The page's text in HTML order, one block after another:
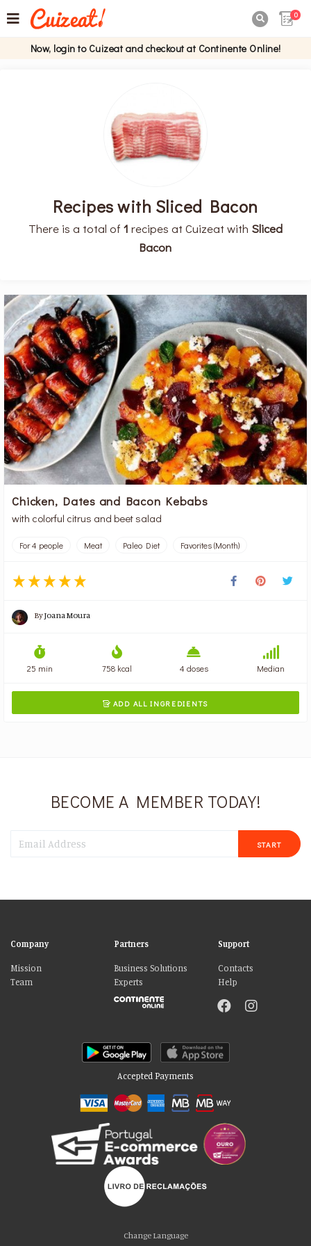
0
Now, login to Cuizeat and checkout at Continente Online!
Recipes with Sliced Bacon
There is a total of 1 recipes at Cuizeat with Sliced
Bacon
Chicken, Dates and Bacon Kebabs
with colorful citrus and beet salad
For 4 people Meat Paleo Diet Favorites (Month)
ByJoana Moura
25 min 758 kcal 4 doses Median
 ADD ALL INGREDIENTS
BECOME A MEMBER TODAY!
START
Company
Mission
Team
Partners
Business Solutions
Experts
Support
Contacts
Help
Accepted Payments
Change Language
Please accept our delicious cookies!
We use cookies to personalise content and ads, to provide social media